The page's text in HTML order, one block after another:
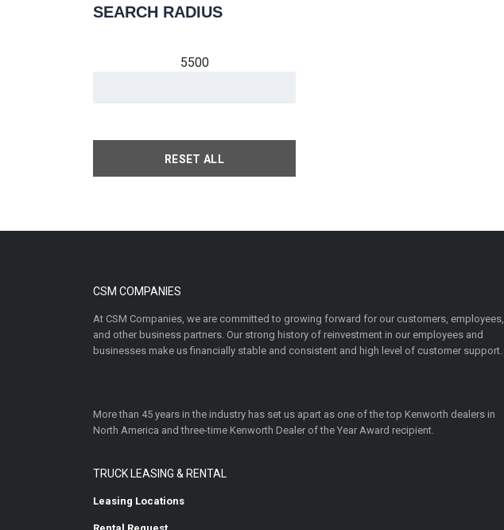
SEARCH RADIUS
5500
RESET ALL
CSM COMPANIES
At CSM Companies, we are committed to growing forward for our customers, employees,
and other business partners. Our strong history of reinvestment in our employees and
businesses make us financially stable and consistent and high level of customer support.
More than 45 years in the industry has set us apart as one of the top Kenworth dealers in
North America and three-time Kenworth Dealer of the Year Award recipient.
TRUCK LEASING & RENTAL
Leasing Locations